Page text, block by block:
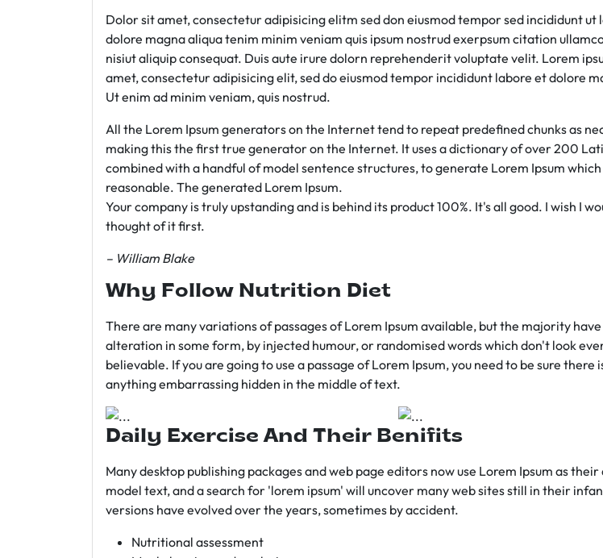
Dolor sit amet, consectetur adipisicing elitm sed don eiusmod tempor sed incididunt ut
dolore magna aliqua tenim minim veniam quis ipsum nostrud exerpsum citation
nisiut aliquip consequat. Duis aute irure dolorn reprehenderit voluptate velit. Lorem
amet, consectetur adipisicing elit, sed do eiusmod tempor incididunt labore et dolore
Ut enim ad minim veniam, quis nostrud.
All the Lorem Ipsum generators on the Internet tend to repeat predefined chunks as
making this the first true generator on the Internet. It uses a dictionary of over 200
combined with a handful of model sentence structures, to generate Lorem Ipsum
reasonable. The generated Lorem Ipsum.
Your company is truly upstanding and is behind its product 100%. It's all good. I wish I
thought of it first.
– William Blake
Why Follow Nutrition Diet
There are many variations of passages of Lorem Ipsum available, but the majority
alteration in some form, by injected humour, or randomised words which don't look
believable. If you are going to use a passage of Lorem Ipsum, you need to be sure there
anything embarrassing hidden in the middle of text.
Daily Exercise And Their Benifits
Many desktop publishing packages and web page editors now use Lorem Ipsum as
model text, and a search for 'lorem ipsum' will uncover many web sites still in their
versions have evolved over the years, sometimes by accident.
Nutritional assessment